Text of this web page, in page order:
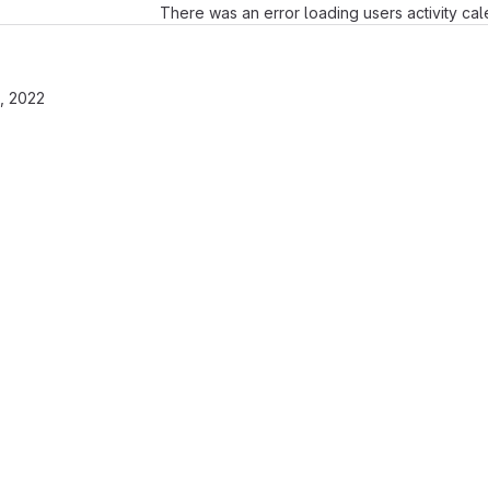
There was an error loading users activity
2022